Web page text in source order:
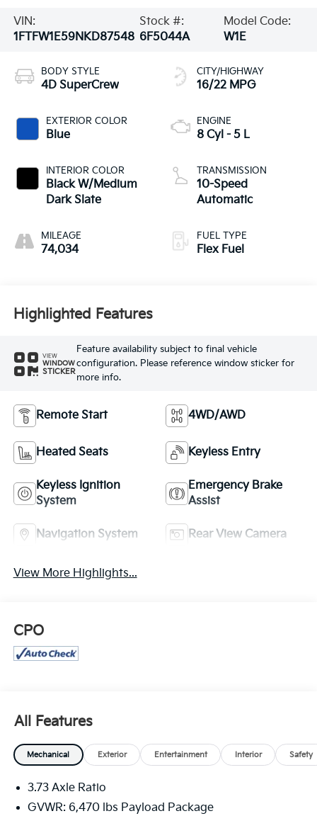
VIN:
1FTFW1E59NKD87548
Stock #:
6F5044A
Model Code:
W1E
BODY STYLE
4D SuperCrew
EXTERIOR COLOR
Blue
INTERIOR COLOR
Black W/Medium
Dark Slate
MILEAGE
74,034
CITY/HIGHWAY
16/22 MPG
ENGINE
8 Cyl - 5 L
TRANSMISSION
10-Speed
Automatic
FUEL TYPE
Flex Fuel
Highlighted Features
VIEW
WINDOW
STICKER
Feature availability subject to final vehicle
configuration. Please reference window sticker for
more info.
Remote Start 4WD/AWD
Heated Seats Keyless Entry
Keyless Ignition
System
Emergency Brake
Assist
Navigation System Rear View Camera
View More Highlights...
CPO
All Features
Mechanical Exterior Entertainment Interior Safety
3.73 Axle Ratio
GVWR: 6,470 lbs Payload Package